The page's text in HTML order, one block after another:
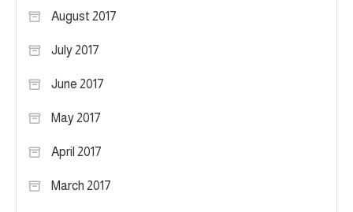
August 2017
July 2017
June 2017
May 2017
April 2017
March 2017